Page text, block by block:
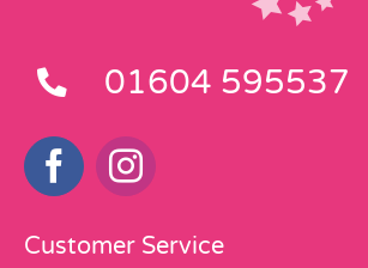
01604 595537
Customer Service